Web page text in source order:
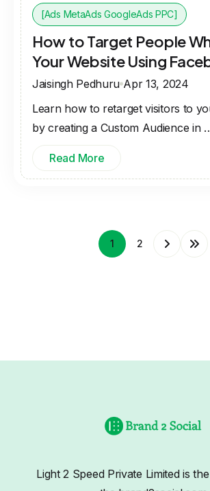
[Ads MetaAds GoogleAds PPC]
How to Target People
Your Website Using
Jaisingh Pedhuru Apr 13, 2024
Learn how to retarget visitors to
by creating a Custom Audience in
Read More
1 2
Light 2 Speed Private Limited is